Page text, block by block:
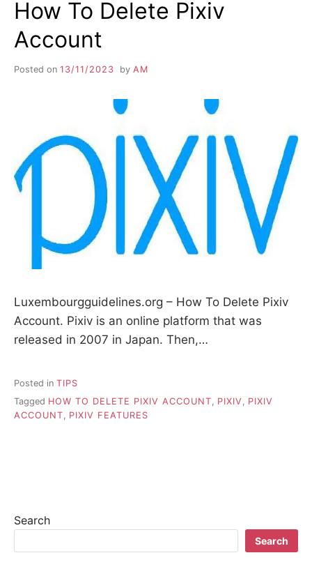
How To Delete Pixiv
Account
Posted on 13/11/2023 by AM
Luxembourgguidelines.org – How To Delete Pixiv
Account. Pixiv is an online platform that was
released in 2007 in Japan. Then,…
Posted in TIPS
Tagged HOW TO DELETE PIXIV ACCOUNT, PIXIV , PIXIV
ACCOUNT, PIXIV FEATURES
Search
Search